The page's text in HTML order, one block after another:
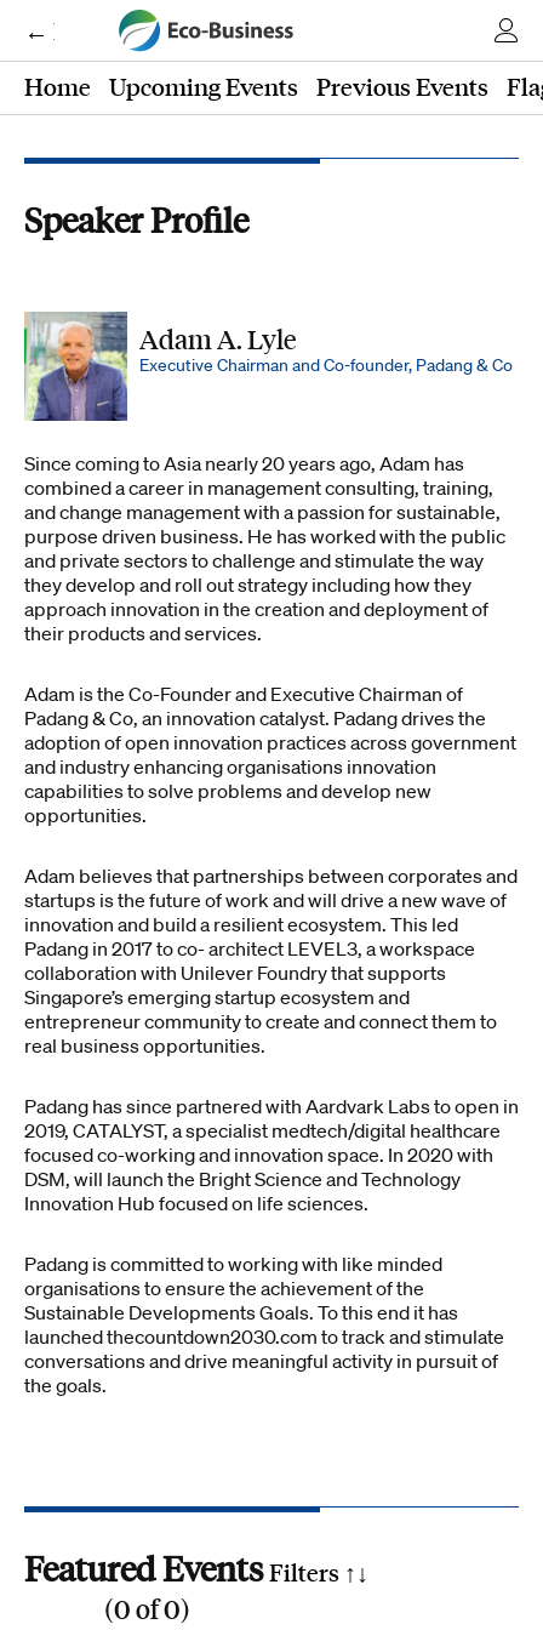
← Eco-Business
Home
Upcoming Events Previous Events
Speaker Profile
Adam A. Lyle
Executive Chairman and Co-founder, Padang & Co
Since coming to Asia nearly 20 years ago, Adam has
combined a career in management consulting, training,
and change management with a passion for sustainable,
purpose driven business. He has worked with the public
and private sectors to challenge and stimulate the way
they develop and roll out strategy including how they
approach innovation in the creation and deployment of
their products and services.
Adam is the Co-Founder and Executive Chairman of
Padang & Co, an innovation catalyst. Padang drives the
adoption of open innovation practices across government
and industry enhancing organisations innovation
capabilities to solve problems and develop new
opportunities.
Adam believes that partnerships between corporates and
startups is the future of work and will drive a new wave of
innovation and build a resilient ecosystem. This led
Padang in 2017 to co- architect LEVEL3, a workspace
collaboration with Unilever Foundry that supports
Singapore’s emerging startup ecosystem and
entrepreneur community to create and connect them to
real business opportunities.
Padang has since partnered with Aardvark Labs to open in
2019, CATALYST, a specialist medtech/digital healthcare
focused co-working and innovation space. In 2020 with
DSM, will launch the Bright Science and Technology
Innovation Hub focused on life sciences.
Padang is committed to working with like minded
organisations to ensure the achievement of the
Sustainable Developments Goals. To this end it has
launched thecountdown2030.com to track and stimulate
conversations and drive meaningful activity in pursuit of
the goals.
Featured Events
(0of0)
Filters ↑↓